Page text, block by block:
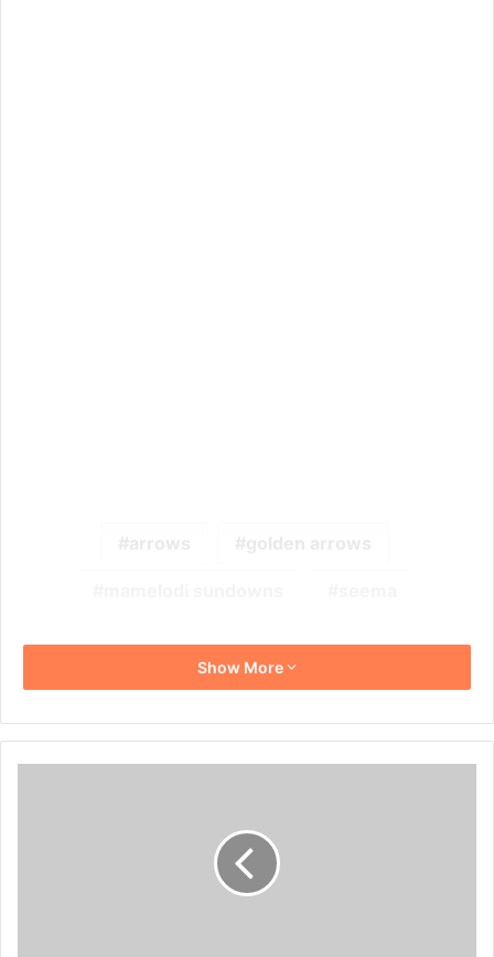
Show More